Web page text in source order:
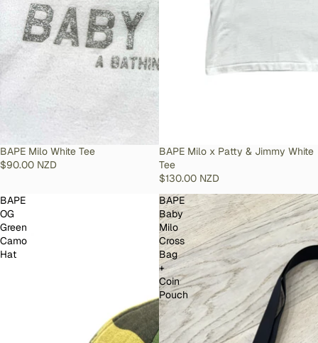
SOLD OUT
BAPE Milo White Tee
$90.00 NZD
SOLD OUT
BAPE Milo x Patty & Jimmy White
Tee
$130.00 NZD
BAPE
OG
Green
Camo
Hat
BAPE
Baby
Milo
Cross
Bag
+
Coin
Pouch